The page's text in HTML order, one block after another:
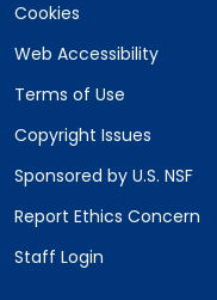
Cookies
Web Accessibility
Terms of Use
Copyright Issues
Sponsored by U.S. NSF
Report Ethics Concern
Staff Login